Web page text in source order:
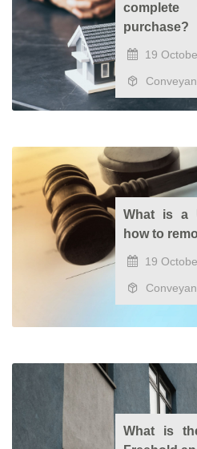
purchase?
19
What is a
how to
19
What is